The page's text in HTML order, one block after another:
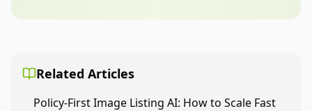
Related Articles
Policy-First Image Listing AI: How to Scale Fast